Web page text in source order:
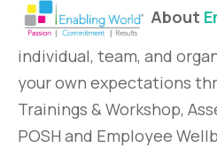
About
individual, team, and
your own expectations
Trainings & Workshop,
POSH and Employee